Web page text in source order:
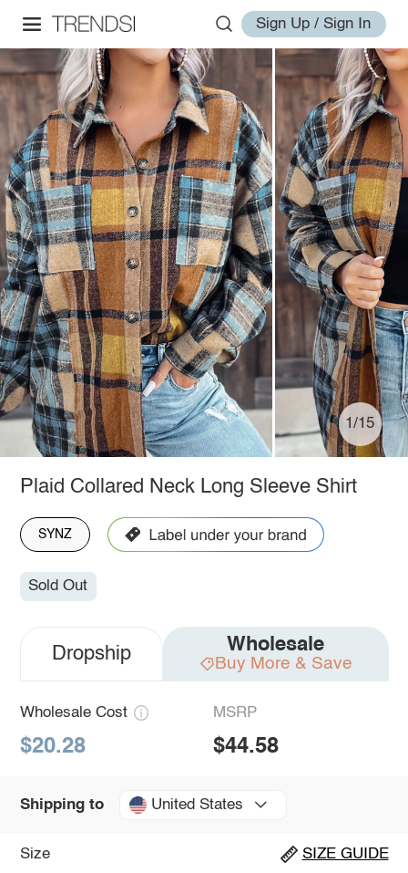
Sign Up / Sign In
1/15
Plaid Collared Neck Long Sleeve Shirt
SYNZ
Sold Out
Dropship Wholesale
Buy More & Save
Wholesale Cost
$20.28
MSRP
$44.58
Shipping to United States
Size SIZE GUIDE